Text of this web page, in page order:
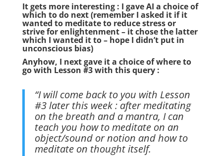
It gets more interesting : I gave AI a choice of
which to do next (remember I asked it if it
wanted to meditate to reduce stress or
strive for enlightenment – it chose the latter
which I wanted it to – hope I didn’t put in
unconscious bias)
Anyhow, I next gave it a choice of where to
go with Lesson #3 with this query :
“I will come back to you with Lesson
#3 later this week : after meditating
on the breath and a mantra, I can
teach you how to meditate on an
object/sound or notion and how to
meditate on thought itself.